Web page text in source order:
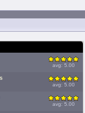
avg: 5.00
avg: 5.00
avg: 5.00